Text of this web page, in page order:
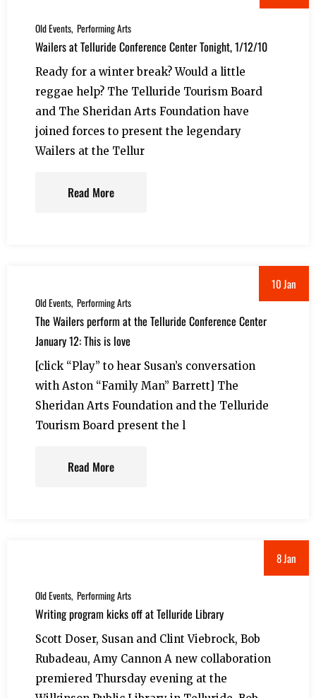
Old Events Performing Arts
Wailers at Telluride Conference Center Tonight, 1/12/10
Ready for a winter break? Would a little
reggae help? The Telluride Tourism Board
and The Sheridan Arts Foundation have
joined forces to present the legendary
Wailers at the Tellur
Read More
10 Jan
Old Events Performing Arts
The Wailers perform at the Telluride Conference Center
January 12: This is love
[click “Play” to hear Susan’s conversation
with Aston “Family Man” Barrett] The
Sheridan Arts Foundation and the Telluride
Tourism Board present the l
Read More
8 Jan
Old Events Performing Arts
Writing program kicks off at Telluride Library
Scott Doser, Susan and Clint Viebrock, Bob
Rubadeau, Amy Cannon A new collaboration
premiered Thursday evening at the